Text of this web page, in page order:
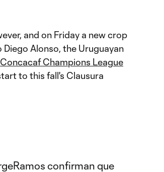
and on Friday a new crop
Alonso, the Uruguayan
Concacaf Champions League
to this fall's Clausura
confirman que